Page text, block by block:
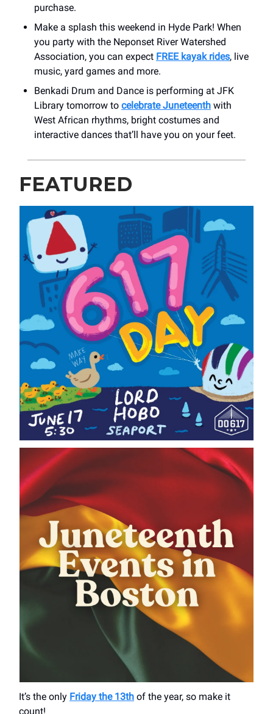
purchase.
Make a splash this weekend in Hyde Park! When
you party with the Neponset River Watershed
Association, you can expect FREE kayak rides, live
music, yard games and more.
Benkadi Drum and Dance is performing at JFK
Library tomorrow to celebrate Juneteenth with
West African rhythms, bright costumes and
interactive dances that’ll have you on your feet.
FEATURED
It’s the only Friday the 13th of the year, so make it
count!